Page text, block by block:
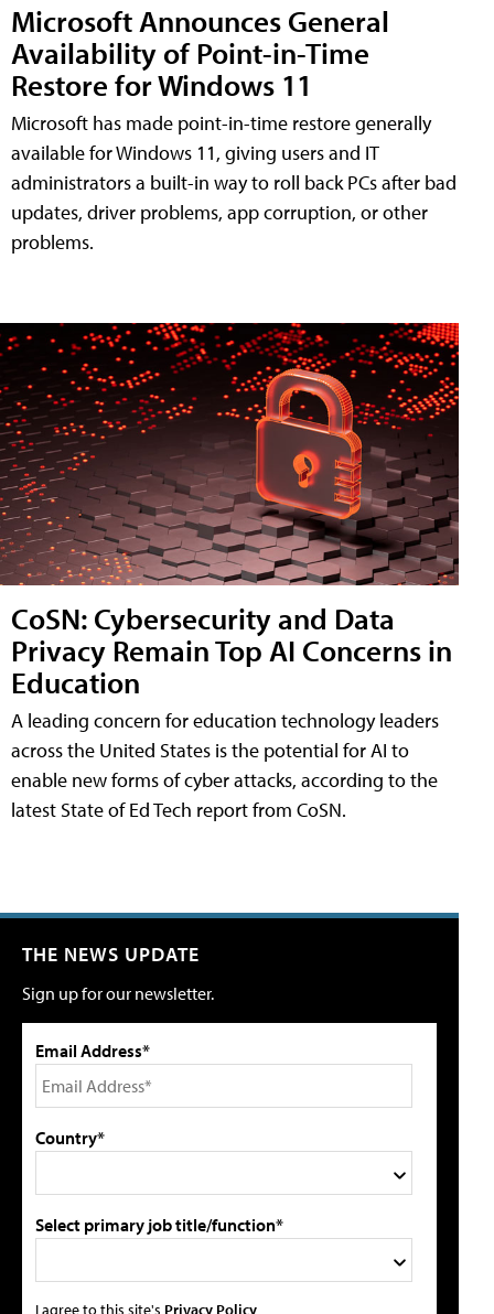
Microsoft Announces General
Availability of Point-in-Time
Restore for Windows 11
Microsoft has made point-in-time restore generally
available for Windows 11, giving users and IT
administrators a built-in way to roll back PCs after bad
updates, driver problems, app corruption, or other
problems.
CoSN: Cybersecurity and Data
Privacy Remain Top AI Concerns in
Education
A leading concern for education technology leaders
across the United States is the potential for AI to
enable new forms of cyber attacks, according to the
latest State of Ed Tech report from CoSN.
THE NEWS UPDATE
Sign up for our newsletter.
Email Address*
Country*
Select primary job title/function*
I agree to this site's Privacy Policy